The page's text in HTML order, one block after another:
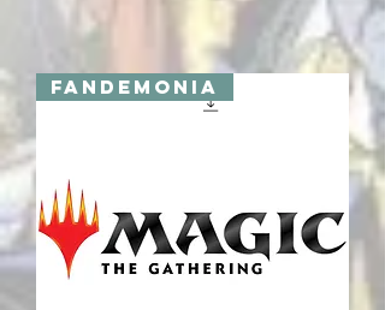
Fandemonia